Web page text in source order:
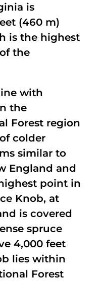
is
(460 m)
is the highest
the
with
the
Forest region
colder
similar to
England and
point in
Knob, at
is covered
spruce
4,000 feet
lies within
Forest